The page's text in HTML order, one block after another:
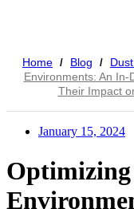
Home / Blog /
Environments: An
Their Impact
January 15, 2024